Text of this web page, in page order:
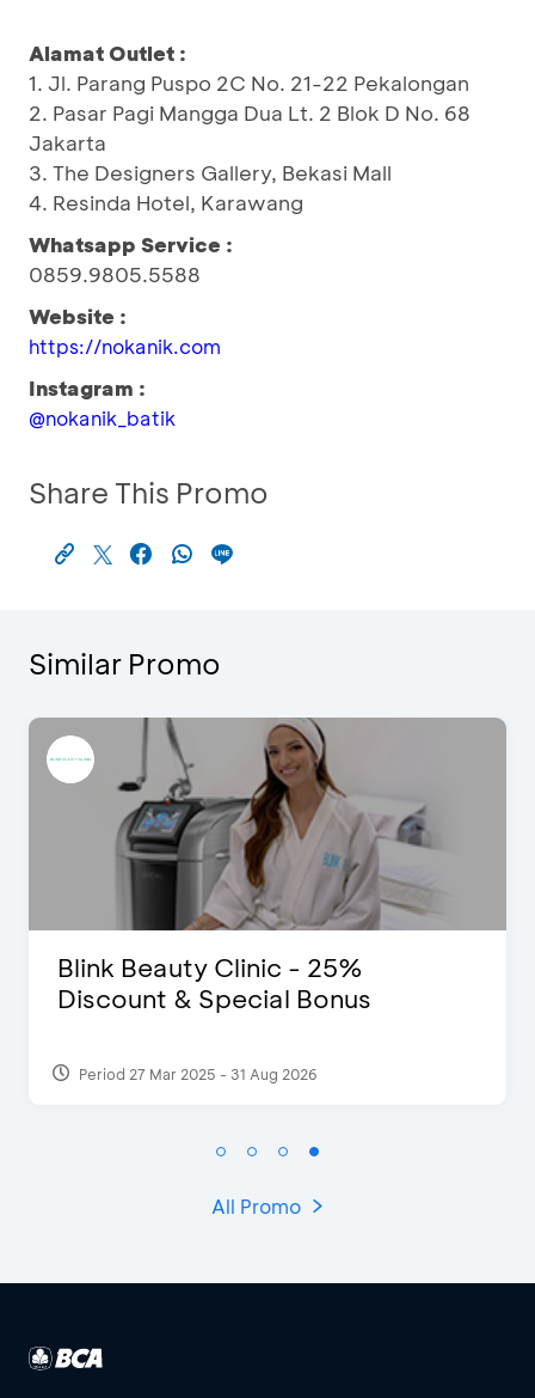
Alamat Outlet :
1. Jl. Parang Puspo 2C No. 21-22 Pekalongan
2. Pasar Pagi Mangga Dua Lt. 2 Blok D No. 68
Jakarta
3. The Designers Gallery, Bekasi Mall
4. Resinda Hotel, Karawang
Whatsapp Service :
0859.9805.5588
Website :
https://nokanik.com
Instagram :
@nokanik_batik
Share This Promo
Similar Promo
Pomelo - Discount IDR100,000
Period 22 Feb 2025
All Promo